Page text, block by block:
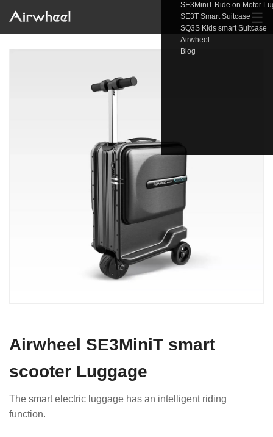
SE3MiniT Ride on Motor
SE3T Smart Suitcase
SQ3S Kids smart Suitcase
Airwheel
Blog
☰
Airwheel SE3MiniT smart
scooter Luggage
The smart electric luggage has an intelligent riding
function.